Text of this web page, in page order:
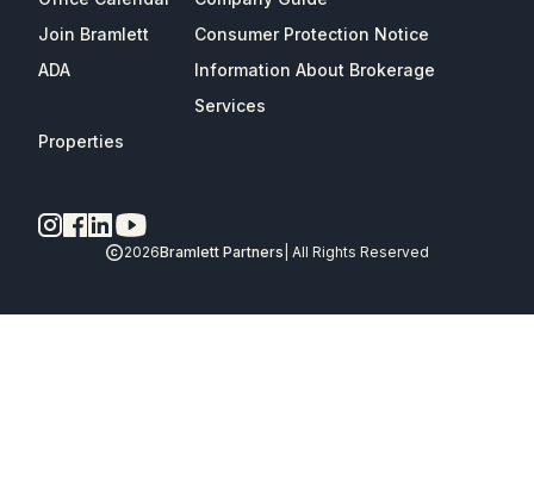
Join Bramlett
Consumer Protection Notice
ADA
Information About Brokerage
Services
Properties
2026Bramlett Partners | All Rights Reserved